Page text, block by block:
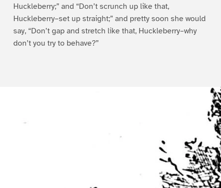
Huckleberry;” and “Don’t scrunch up like that,
Huckleberry–set up straight;” and pretty soon she would
say, “Don’t gap and stretch like that, Huckleberry–why
don’t you try to behave?”